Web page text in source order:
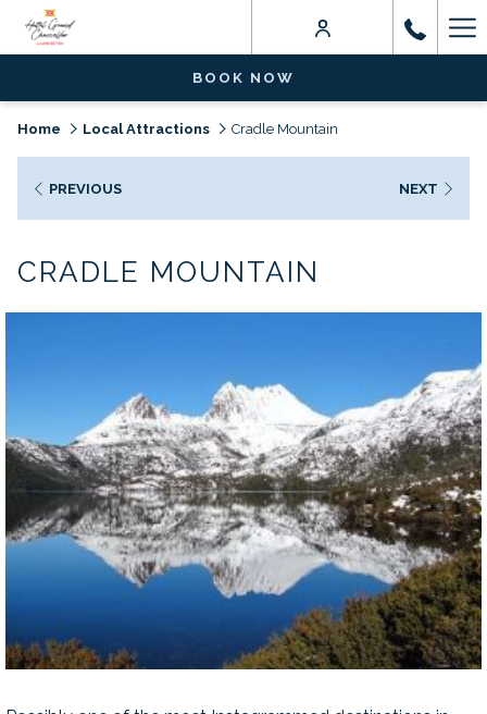
BOOK NOW
Home Local Attractions Cradle Mountain
PREVIOUS NEXT
CRADLE MOUNTAIN